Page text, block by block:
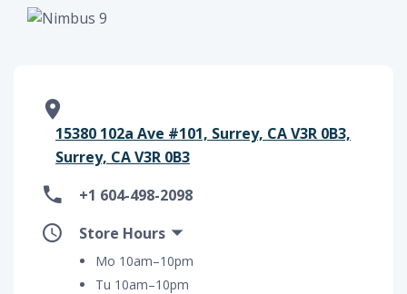
15380 102a Ave #101, Surrey, CA V3R 0B3,
Surrey, CA V3R 0B3
+1 604-498-2098
Store Hours
Mo 10am–10pm
Tu 10am–10pm